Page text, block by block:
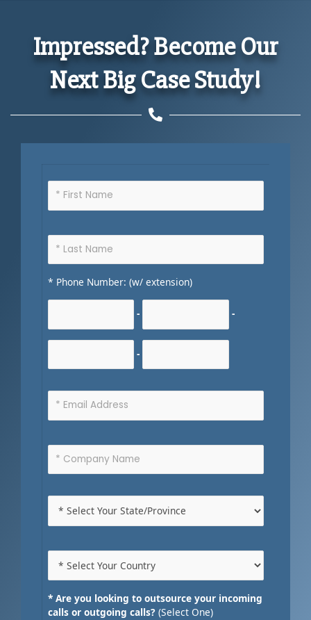
Impressed? Become Our
Next Big Case Study!
* Phone Number: (w/ extension)
- -
-
* Are you looking to outsource your incoming
calls or outgoing calls? (Select One)